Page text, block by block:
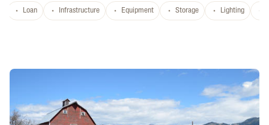
Loan Infrastructure Equipment Storage Lighting